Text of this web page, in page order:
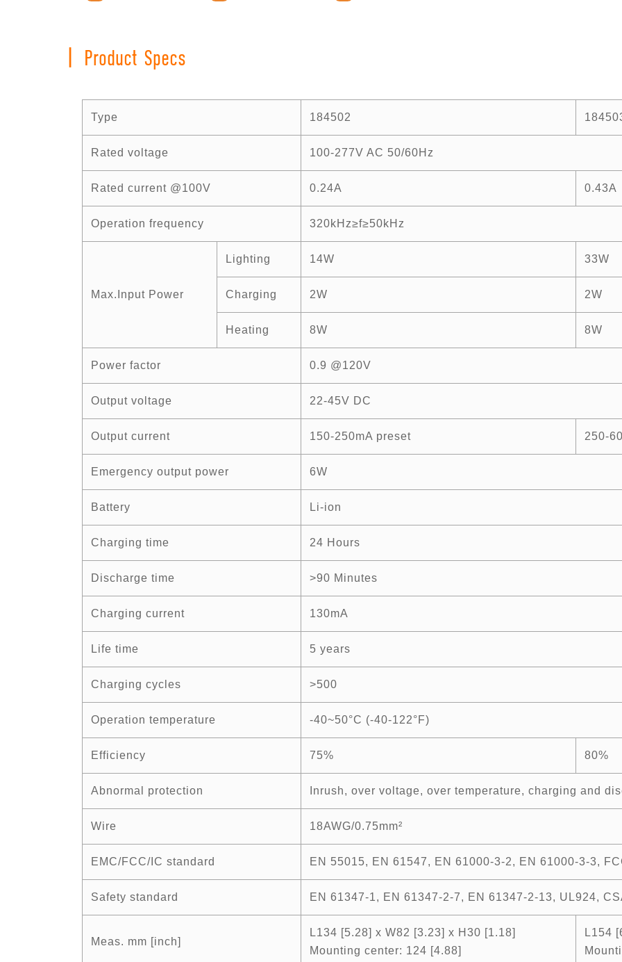
Product Specs
Type 184502
Rated voltage 100-277V AC 50/60Hz
Rated current @100V 0.24A 0.43A
Operation frequency 320kHz≥f≥50kHz
Max.Input Power
Lighting 14W 33W
Charging 2W 2W
Heating 8W 8W
Power factor 0.9 @120V
Output voltage 22-45V DC
Output current 150-250mA preset 250-
Emergency output power 6W
Battery Li-ion
Charging time 24 Hours
Discharge time >90 Minutes
Charging current 130mA
Life time 5 years
Charging cycles >500
Operation temperature -40~50°C (-40-122°F)
Efficiency 75% 80%
Abnormal protection Inrush, over voltage, over temperature, charging and
Wire 18AWG/0.75mm²
EMC/FCC/IC standard EN 55015, EN 61547, EN 61000-3-2, EN 61000-3-3,
Safety standard EN 61347-1, EN 61347-2-7, EN 61347-2-13, UL924,
Meas. mm [inch]
L134 [5.28] x W82 [3.23] x H30 [1.18]
Mounting center: 124 [4.88]
L154